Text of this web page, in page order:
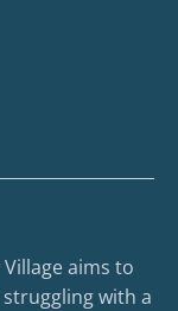
aims to
with a